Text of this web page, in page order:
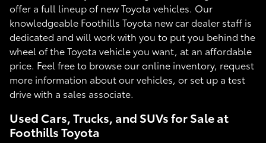
offer a full lineup of new Toyota vehicles. Our
knowledgeable Foothills Toyota new car dealer staff is
dedicated and will work with you to put you behind the
wheel of the Toyota vehicle you want, at an affordable
price. Feel free to browse our online inventory, request
more information about our vehicles, or set up a test
drive with a sales associate.
Used Cars, Trucks, and SUVs for Sale at
Foothills Toyota